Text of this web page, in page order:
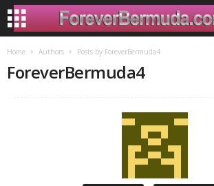
Home Authors Posts by ForeverBermuda4
ForeverBermuda4